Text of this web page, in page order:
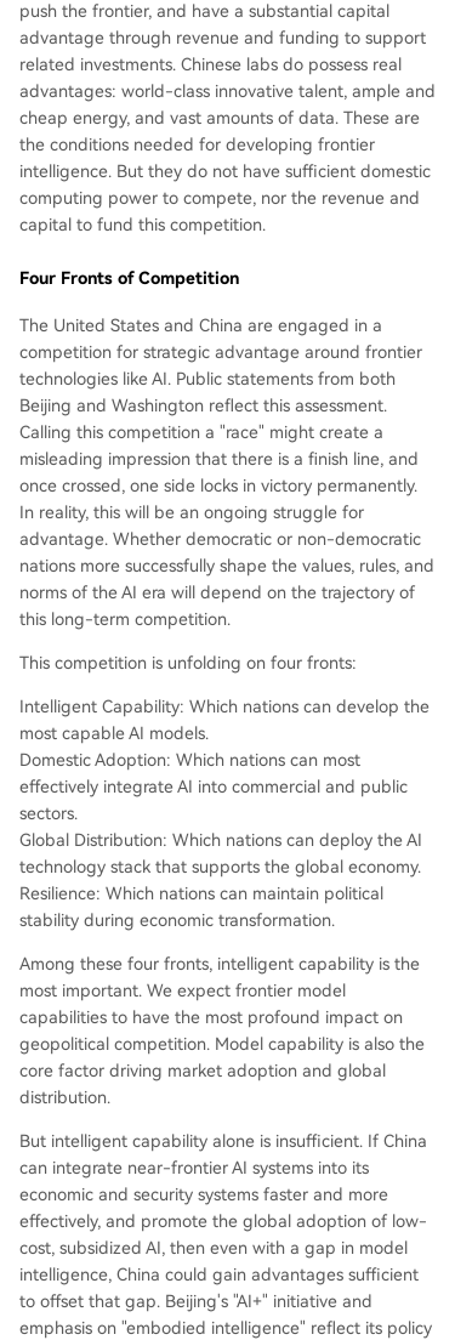
push the frontier, and have a substantial capital
advantage through revenue and funding to support
related investments. Chinese labs do possess real
advantages: world-class innovative talent, ample and
cheap energy, and vast amounts of data. These are
the conditions needed for developing frontier
intelligence. But they do not have sufficient domestic
computing power to compete, nor the revenue and
capital to fund this competition.
Four Fronts of Competition
The United States and China are engaged in a
competition for strategic advantage around frontier
technologies like AI. Public statements from both
Beijing and Washington reflect this assessment.
Calling this competition a "race" might create a
misleading impression that there is a finish line, and
once crossed, one side locks in victory permanently.
In reality, this will be an ongoing struggle for
advantage. Whether democratic or non-democratic
nations more successfully shape the values, rules, and
norms of the AI era will depend on the trajectory of
this long-term competition.
This competition is unfolding on four fronts:
Intelligent Capability: Which nations can develop the
most capable AI models.
Domestic Adoption: Which nations can most
effectively integrate AI into commercial and public
sectors.
Global Distribution: Which nations can deploy the AI
technology stack that supports the global economy.
Resilience: Which nations can maintain political
stability during economic transformation.
Among these four fronts, intelligent capability is the
most important. We expect frontier model
capabilities to have the most profound impact on
geopolitical competition. Model capability is also the
core factor driving market adoption and global
distribution.
But intelligent capability alone is insufficient. If China
can integrate near-frontier AI systems into its
economic and security systems faster and more
effectively, and promote the global adoption of low-
cost, subsidized AI, then even with a gap in model
intelligence, China could gain advantages sufficient
to offset that gap. Beijing's "AI+" initiative and
emphasis on "embodied intelligence" reflect its policy